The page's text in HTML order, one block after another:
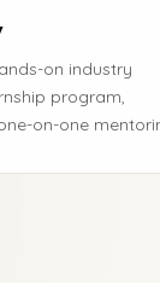
on industry
program,
on-one